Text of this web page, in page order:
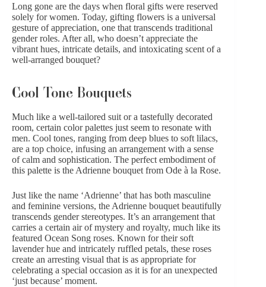
Long gone are the days when floral gifts were reserved
solely for women. Today, gifting flowers is a universal
gesture of appreciation, one that transcends traditional
gender roles. After all, who doesn’t appreciate the
vibrant hues, intricate details, and intoxicating scent of a
well-arranged bouquet?
Cool Tone Bouquets
Much like a well-tailored suit or a tastefully decorated
room, certain color palettes just seem to resonate with
men. Cool tones, ranging from deep blues to soft lilacs,
are a top choice, infusing an arrangement with a sense
of calm and sophistication. The perfect embodiment of
this palette is the Adrienne bouquet from Ode à la Rose.
Just like the name ‘Adrienne’ that has both masculine
and feminine versions, the Adrienne bouquet beautifully
transcends gender stereotypes. It’s an arrangement that
carries a certain air of mystery and royalty, much like its
featured Ocean Song roses. Known for their soft
lavender hue and intricately ruffled petals, these roses
create an arresting visual that is as appropriate for
celebrating a special occasion as it is for an unexpected
‘just because’ moment.